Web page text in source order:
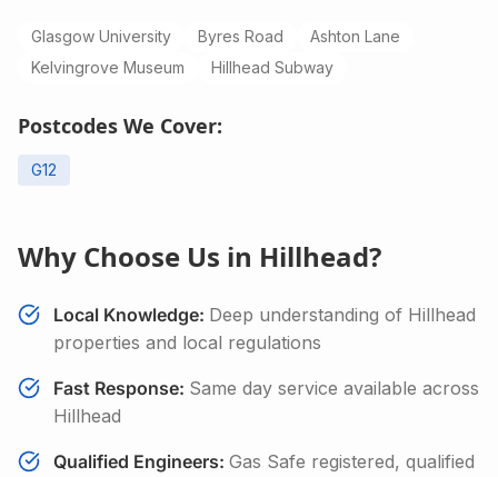
Glasgow University Byres Road
Ashton Lane
Kelvingrove Museum
Hillhead Subway
Postcodes We Cover:
G12
Why Choose Us in Hillhead?
Local Knowledge: Deep understanding of Hillhead
properties and local regulations
Fast Response: Same day service available across
Hillhead
Qualified Engineers: Gas Safe registered, qualified